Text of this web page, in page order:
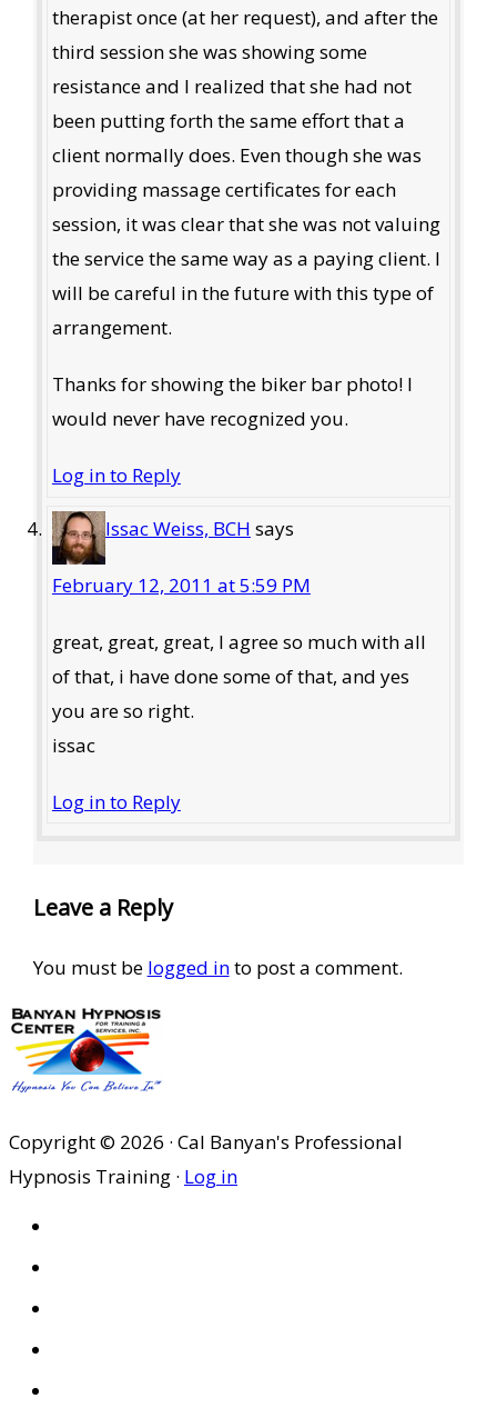
therapist once (at her request), and after the
third session she was showing some
resistance and I realized that she had not
been putting forth the same effort that a
client normally does. Even though she was
providing massage certificates for each
session, it was clear that she was not valuing
the service the same way as a paying client. I
will be careful in the future with this type of
arrangement.
Thanks for showing the biker bar photo! I
would never have recognized you.
Log in to Reply
Issac Weiss, BCH says
February 12, 2011 at 5:59 PM
great, great, great, I agree so much with all
of that, i have done some of that, and yes
you are so right.
issac
Log in to Reply
Leave a Reply
You must be logged into post a comment.
Copyright © 2026 · Cal Banyan's Professional
Hypnosis Training · Log in